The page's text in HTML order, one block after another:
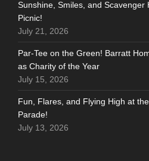
Sunshine, Smiles, and
Picnic!
July 21, 2026
Par-Tee on the Green! Barratt
as Charity of the Year
July 15, 2026
Fun, Flares, and Flying High at
Parade!
July 13, 2026